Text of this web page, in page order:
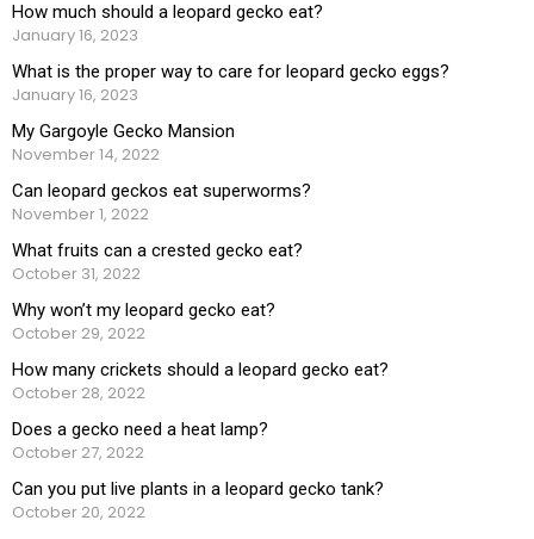
How much should a leopard gecko eat?
January 16, 2023
What is the proper way to care for leopard gecko eggs?
January 16, 2023
My Gargoyle Gecko Mansion
November 14, 2022
Can leopard geckos eat superworms?
November 1, 2022
What fruits can a crested gecko eat?
October 31, 2022
Why won’t my leopard gecko eat?
October 29, 2022
How many crickets should a leopard gecko eat?
October 28, 2022
Does a gecko need a heat lamp?
October 27, 2022
Can you put live plants in a leopard gecko tank?
October 20, 2022